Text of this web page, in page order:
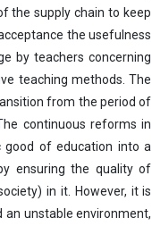
the supply chain to keep
the usefulness
by teachers concerning
teaching methods. The
from the period of
continuous reforms in
of education into a
ensuring the quality of
in it. However, it is
unstable environment,